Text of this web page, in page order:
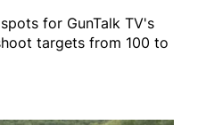
for GunTalk TV's
targets from 100 to